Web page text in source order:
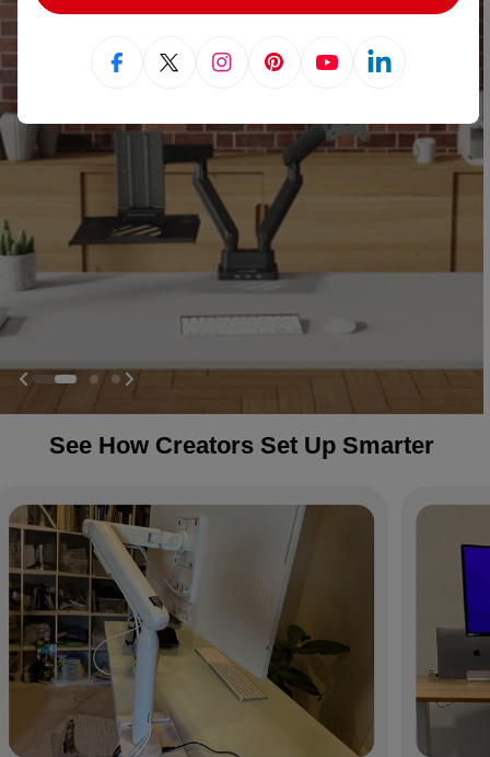
See How Creators Set Up Smarter
FacebookX (Twitter)InstagramPinterestYouTubeLinkedin